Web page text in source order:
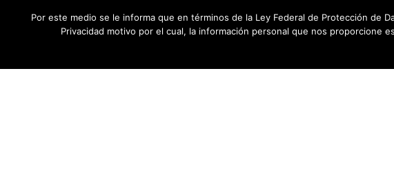
Por este medio se le informa que en términos de la Ley Federal de Protección de
Privacidad motivo por el cual, la información personal que nos proporcione